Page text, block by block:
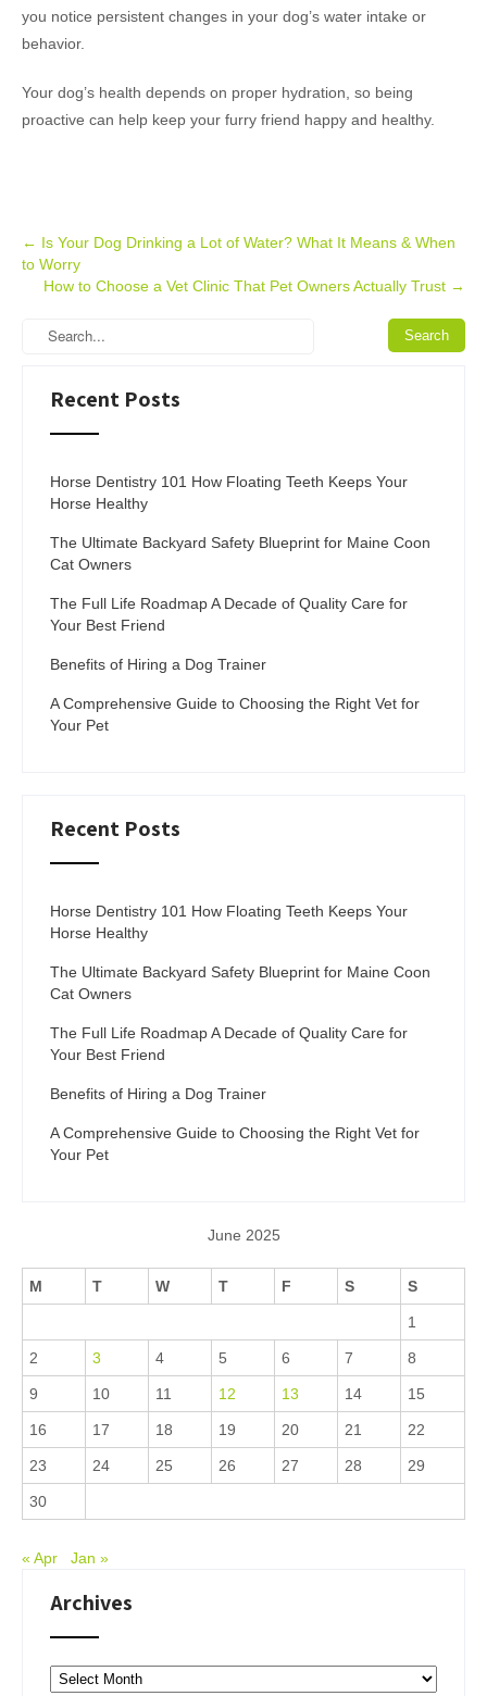
you notice persistent changes in your dog’s water intake or
behavior.
Your dog’s health depends on proper hydration, so being
proactive can help keep your furry friend happy and healthy.
Post
navigation
← Is Your Dog Drinking a Lot of Water? What It Means & When
to Worry
How to Choose a Vet Clinic That Pet Owners Actually Trust →
Recent Posts
Horse Dentistry 101 How Floating Teeth Keeps Your
Horse Healthy
The Ultimate Backyard Safety Blueprint for Maine Coon
Cat Owners
The Full Life Roadmap A Decade of Quality Care for
Your Best Friend
Benefits of Hiring a Dog Trainer
A Comprehensive Guide to Choosing the Right Vet for
Your Pet
Recent Posts
Horse Dentistry 101 How Floating Teeth Keeps Your
Horse Healthy
The Ultimate Backyard Safety Blueprint for Maine Coon
Cat Owners
The Full Life Roadmap A Decade of Quality Care for
Your Best Friend
Benefits of Hiring a Dog Trainer
A Comprehensive Guide to Choosing the Right Vet for
Your Pet
June 2025
M T W T F S S
1
2 3 4 5 6 7 8
9 10 11 12 13 14 15
16 17 18 19 20 21 22
23 24 25 26 27 28 29
30
« Apr Jan »
Archives
Archives